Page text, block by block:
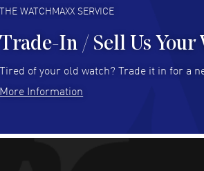
READ MORE
Great as always!
THE WATCHMAXX SERVICE
Trade-In / Sell Us Your
Tired of your old watch? Trade it in for a
More Information